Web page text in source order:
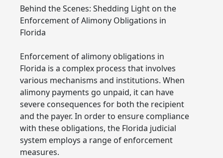
Behind the Scenes: Shedding Light on the
Enforcement of Alimony Obligations in
Florida
Enforcement of alimony obligations in
Florida is a complex process that involves
various mechanisms and institutions. When
alimony payments go unpaid, it can have
severe consequences for both the recipient
and the payer. In order to ensure compliance
with these obligations, the Florida judicial
system employs a range of enforcement
measures.